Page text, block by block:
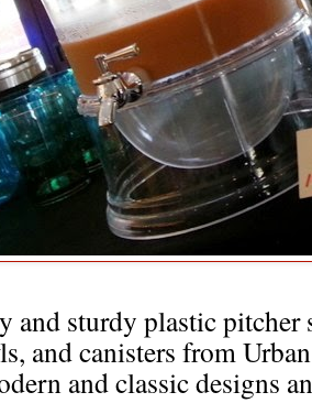
and sturdy plastic pitcher
and canisters from
and classic designs